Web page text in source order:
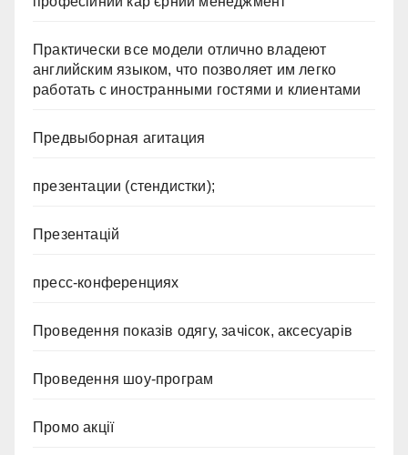
Практически все модели отлично владеют
английским языком, что позволяет им легко
работать с иностранными гостями и клиентами
Предвыборная агитация
презентации (стендистки);
Презентацій
пресс-конференциях
Проведення показів одягу, зачісок, аксесуарів
Проведення шоу-програм
Промо акції